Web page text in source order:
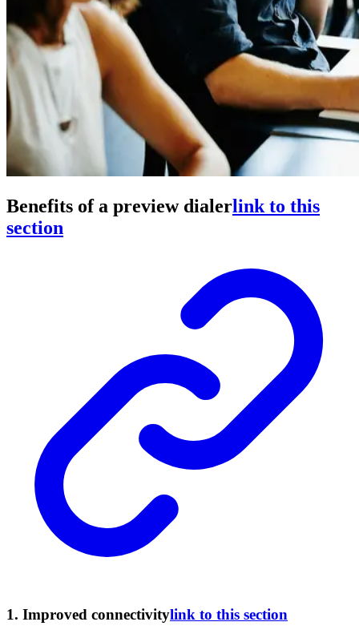
Benefits of a preview dialerlink to this
section
1. Improved connectivitylink to this section